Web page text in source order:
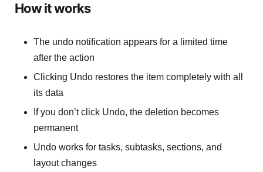
How it works
The undo notification appears for a limited time
after the action
Clicking Undo restores the item completely with all
its data
If you don’t click Undo, the deletion becomes
permanent
Undo works for tasks, subtasks, sections, and
layout changes